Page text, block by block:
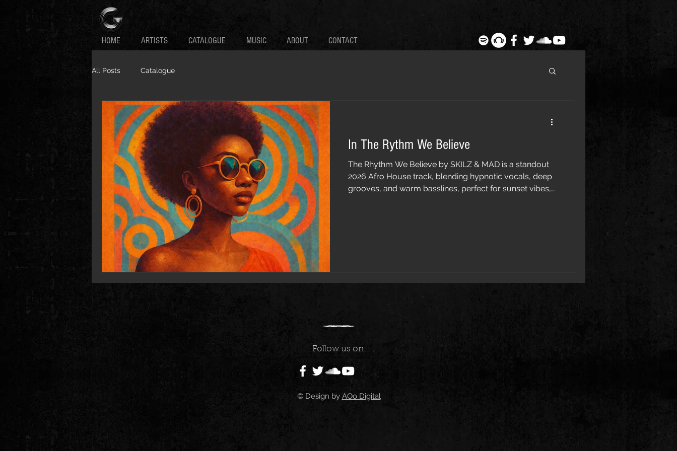
HOME ARTISTS CATALOGUE MUSIC ABOUT CONTACT
All Posts Catalogue
In The Rythm We Believe
The Rhythm We Believe by SKILZ & MAD is a standout
2026 Afro House track, blending hypnotic vocals, deep
grooves, and warm basslines, perfect for sunset vibes,
Follow us on:
© Design by AOo Digital